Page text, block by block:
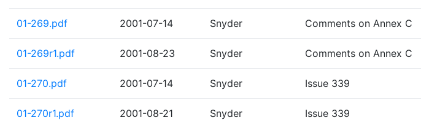
01-269.pdf 2001-07-14 Snyder Comments on Annex C
01-269r1.pdf 2001-08-23 Snyder Comments on Annex C
01-270.pdf 2001-07-14 Snyder Issue 339
01-270r1.pdf 2001-08-21 Snyder Issue 339